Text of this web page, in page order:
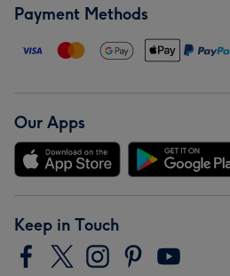
Payment Methods
Our Apps
Keep in Touch